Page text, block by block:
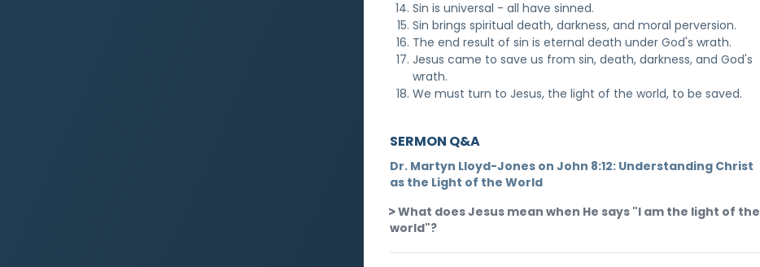
Sin is universal - all have sinned.
Sin brings spiritual death, darkness, and moral perversion.
The end result of sin is eternal death under God's wrath.
Jesus came to save us from sin, death, darkness, and God's
wrath.
We must turn to Jesus, the light of the world, to be saved.
SERMON Q&A
Dr. Martyn Lloyd-Jones on John 8:12: Understanding Christ
as the Light of the World
What does Jesus mean when He says "I am the light of the
world"?